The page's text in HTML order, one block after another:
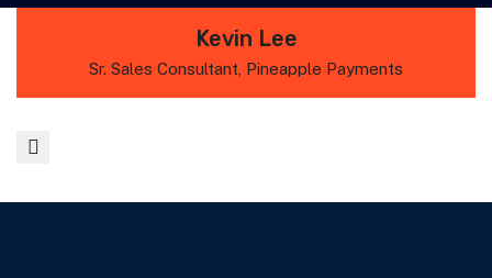
Kevin Lee
Sr. Sales Consultant, Pineapple Payments